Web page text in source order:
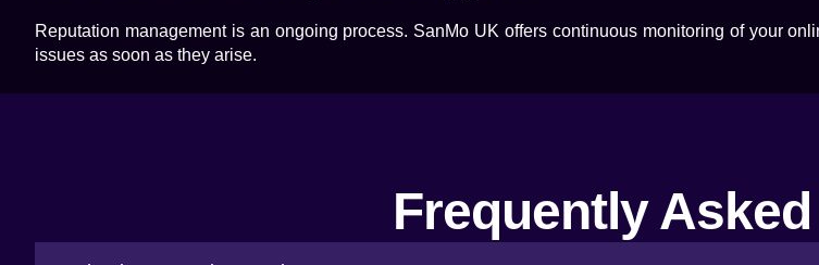
Reputation management is an ongoing process. SanMo UK offers continuous monitoring of your
issues as soon as they arise.
Frequently